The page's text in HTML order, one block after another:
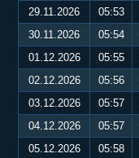
29.11.2026
05:53
30.11.2026
05:54
01.12.2026
05:55
02.12.2026
05:56
03.12.2026
05:57
04.12.2026
05:57
05.12.2026
05:58